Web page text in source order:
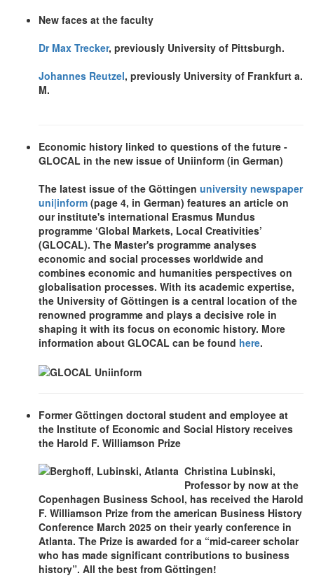
New faces at the faculty
Dr Max Trecker, previously University of Pittsburgh.
Johannes Reutzel, previously University of Frankfurt a.
M.
Economic history linked to questions of the future -
GLOCAL in the new issue of Uniinform (in German)
The latest issue of the Göttingen university newspaper
uni|inform (page 4, in German) features an article on
our institute's international Erasmus Mundus
programme ‘Global Markets, Local Creativities’
(GLOCAL). The Master's programme analyses
economic and social processes worldwide and
combines economic and humanities perspectives on
globalisation processes. With its academic expertise,
the University of Göttingen is a central location of the
renowned programme and plays a decisive role in
shaping it with its focus on economic history. More
information about GLOCAL can be found here.
Former Göttingen doctoral student and employee at
the Institute of Economic and Social History receives
the Harold F. Williamson Prize
Christina Lubinski,
Professor by now at the
Copenhagen Business School, has received the Harold
F. Williamson Prize from the american Business History
Conference March 2025 on their yearly conference in
Atlanta. The Prize is awarded for a “mid-career scholar
who has made significant contributions to business
history”. All the best from Göttingen!